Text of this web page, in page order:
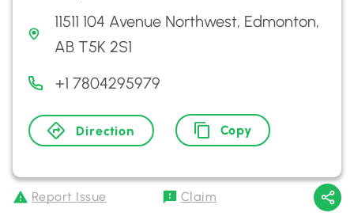
11511 104 Avenue Northwest, Edmonton,
AB T5K 2S1
+1 7804295979
Direction Copy
Report Issue Claim